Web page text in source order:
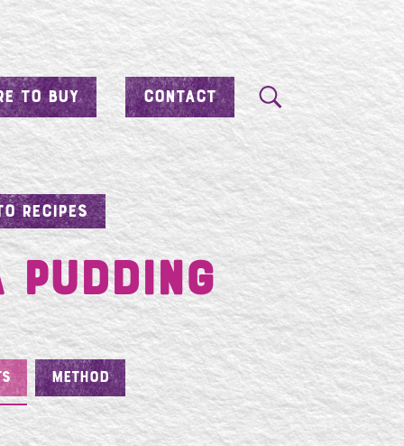
TO BUY CONTACT
RECIPES
Pudding
METHOD